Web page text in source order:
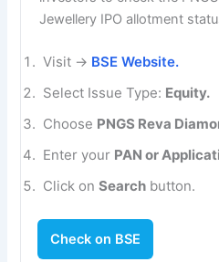
Jewellery IPO allotment
Visit → BSE Website.
Select Issue Type: Equity.
Choose PNGS Reva
Enter your PAN or
Click onSearch button.
Check on BSE